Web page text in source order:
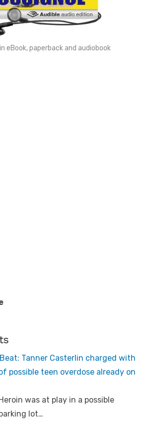
eBook, paperback and audiobook
Tanner Casterlin charged with
possible teen overdose already on
was at play in a possible
lot…